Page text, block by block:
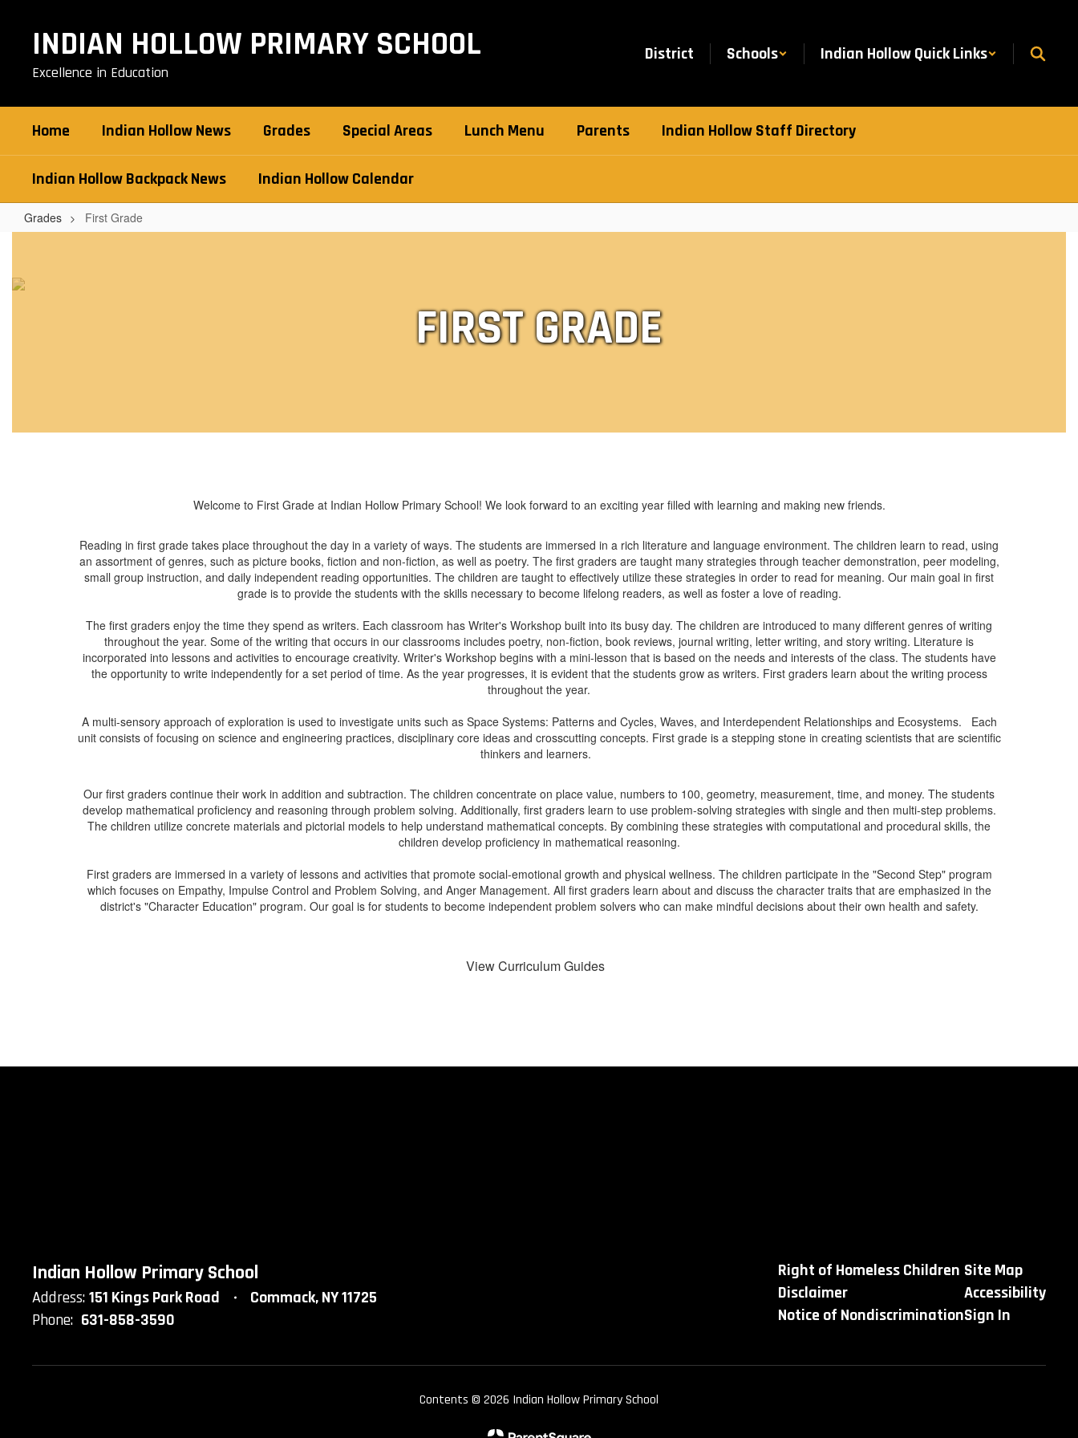
INDIAN HOLLOW PRIMARY SCHOOL
Excellence in Education
District Schools Indian Hollow Quick Links
Home Indian Hollow News Grades Special Areas Lunch Menu Parents Indian Hollow Staff Directory
Indian Hollow Backpack News Indian Hollow Calendar
Grades First Grade
FIRST GRADE
Welcome to First Grade at Indian Hollow Primary School! We look forward to an exciting year filled with learning and making new friends.
Reading in first grade takes place throughout the day in a variety of ways. The students are immersed in a rich literature and language environment. The children learn to read, using
an assortment of genres, such as picture books, fiction and non-fiction, as well as poetry. The first graders are taught many strategies through teacher demonstration, peer modeling,
small group instruction, and daily independent reading opportunities. The children are taught to effectively utilize these strategies in order to read for meaning. Our main goal in first
grade is to provide the students with the skills necessary to become lifelong readers, as well as foster a love of reading.
The first graders enjoy the time they spend as writers. Each classroom has Writer's Workshop built into its busy day. The children are introduced to many different genres of writing
throughout the year. Some of the writing that occurs in our classrooms includes poetry, non-fiction, book reviews, journal writing, letter writing, and story writing. Literature is
incorporated into lessons and activities to encourage creativity. Writer's Workshop begins with a mini-lesson that is based on the needs and interests of the class. The students have
the opportunity to write independently for a set period of time. As the year progresses, it is evident that the students grow as writers. First graders learn about the writing process
throughout the year.
A multi-sensory approach of exploration is used to investigate units such as Space Systems: Patterns and Cycles, Waves, and Interdependent Relationships and Ecosystems. Each
unit consists of focusing on science and engineering practices, disciplinary core ideas and crosscutting concepts. First grade is a stepping stone in creating scientists that are scientific
thinkers and learners.
Our first graders continue their work in addition and subtraction. The children concentrate on place value, numbers to 100, geometry, measurement, time, and money. The students
develop mathematical proficiency and reasoning through problem solving. Additionally, first graders learn to use problem-solving strategies with single and then multi-step problems.
The children utilize concrete materials and pictorial models to help understand mathematical concepts. By combining these strategies with computational and procedural skills, the
children develop proficiency in mathematical reasoning.
First graders are immersed in a variety of lessons and activities that promote social-emotional growth and physical wellness. The children participate in the "Second Step" program
which focuses on Empathy, Impulse Control and Problem Solving, and Anger Management. All first graders learn about and discuss the character traits that are emphasized in the
district's "Character Education" program. Our goal is for students to become independent problem solvers who can make mindful decisions about their own health and safety.
View Curriculum Guides
Indian Hollow Primary School
Address:151 Kings Park Road
Commack, NY 11725
Phone: 631-858-3590
Right of Homeless Children
Disclaimer
Notice of Nondiscrimination
Site Map
Accessibility
Sign In
Contents © 2026 Indian Hollow Primary School